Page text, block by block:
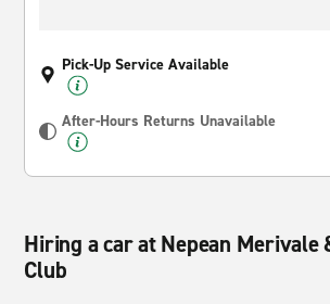
Pick-Up Service Available
After-Hours Returns Unavailable
Hiring a car at Nepean Merivale
Club